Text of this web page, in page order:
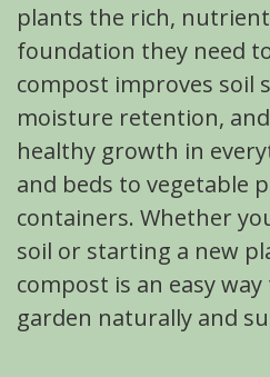
plants the rich,
foundation they need
compost improves soil
moisture retention,
healthy growth in
and beds to vegetable
containers. Whether
soil or starting a new
compost is an easy
garden naturally and